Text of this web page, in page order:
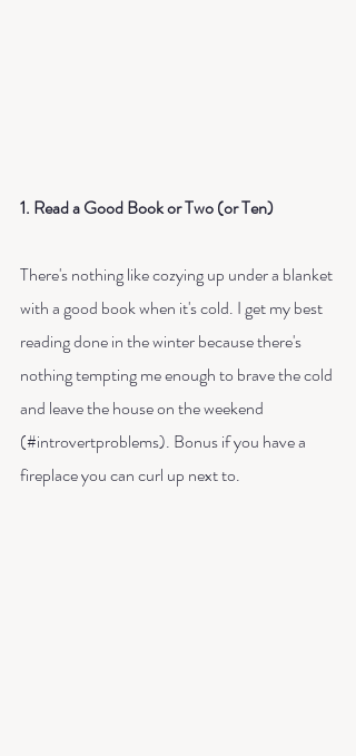
1. Read a Good Book or Two (or Ten)
There's nothing like cozying up under a blanket
with a good book when it's cold. I get my best
reading done in the winter because there's
nothing tempting me enough to brave the cold
and leave the house on the weekend
(#introvertproblems). Bonus if you have a
fireplace you can curl up next to.